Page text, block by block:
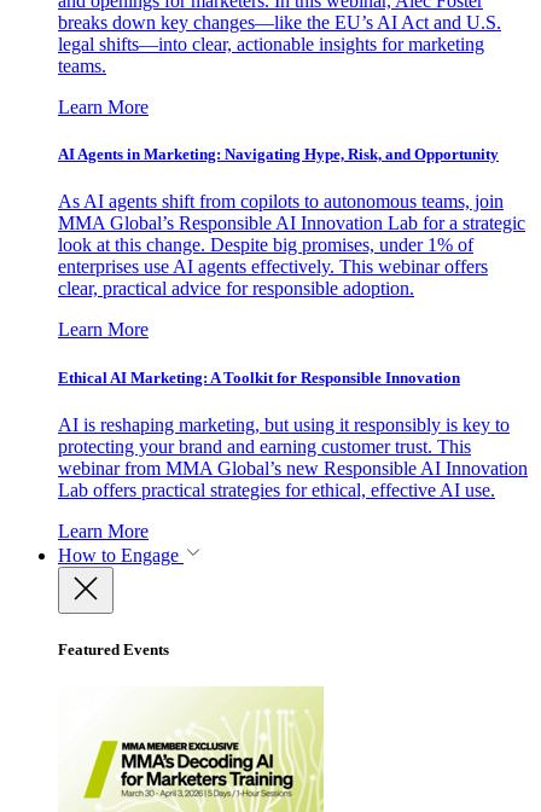
breaks down key changes—like the EU’s AI Act and U.S.
legal shifts—into clear, actionable insights for marketing
teams.
Learn More
AI Agents in Marketing: Navigating Hype, Risk, and Opportunity
As AI agents shift from copilots to autonomous teams, join
MMA Global’s Responsible AI Innovation Lab for a strategic
look at this change. Despite big promises, under 1% of
enterprises use AI agents effectively. This webinar offers
clear, practical advice for responsible adoption.
Learn More
Ethical AI Marketing: A Toolkit for Responsible Innovation
AI is reshaping marketing, but using it responsibly is key to
protecting your brand and earning customer trust. This
webinar from MMA Global’s new Responsible AI Innovation
Lab offers practical strategies for ethical, effective AI use.
Learn More
How to Engage
Featured Events